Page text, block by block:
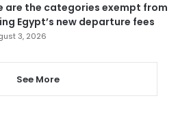
are the categories exempt from
Egypt’s new departure fees
3, 2026
See More